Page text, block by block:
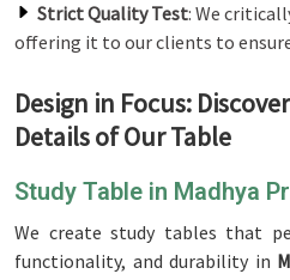
Strict Quality Test: We
offering it to our clients to
Design in Focus:
Details of Our Table
Study Table in Madhya
We create study tables that
functionality, and durability in